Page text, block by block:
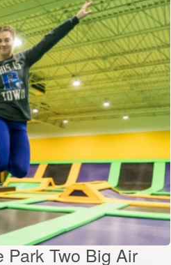
Park Two Big Air
Get Air